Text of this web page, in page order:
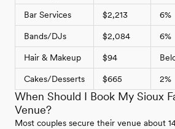
Bar Services $2,213 6%
Bands/DJs $2,084 6%
Hair & Makeup $94
Cakes/Desserts $665 2%
When Should I Book My Sioux
Venue?
Most couples secure their venue about